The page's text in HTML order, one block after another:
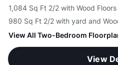
1,084 Sq Ft 2/2 with Wood
980 Sq Ft 2/2 with yard and
View All Two-Bedroom
View